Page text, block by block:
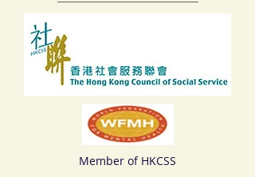
Member of HKCSS